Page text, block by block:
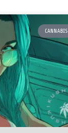
CANNABIS